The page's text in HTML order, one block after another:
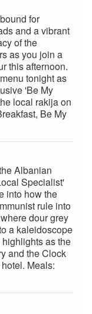
for
and a vibrant
of the
as you join a
this afternoon.
tonight as
'Be My
local rakija on
Be My
Albanian
Specialist'
into how the
rule into
dour grey
a kaleidoscope
as the
and the Clock
Meals: